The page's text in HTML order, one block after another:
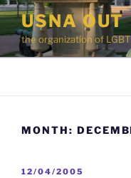
Skip
content
USNA OUT
the organization of
MONTH:
POSTED
12/04/2005